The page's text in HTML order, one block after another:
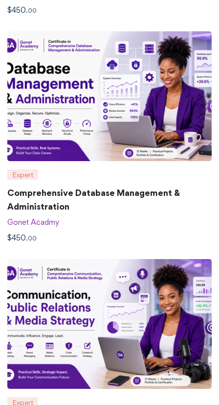
$450.00
Expert
Comprehensive Database Management &
Administration
Gonet Acadmy
$450.00
Expert